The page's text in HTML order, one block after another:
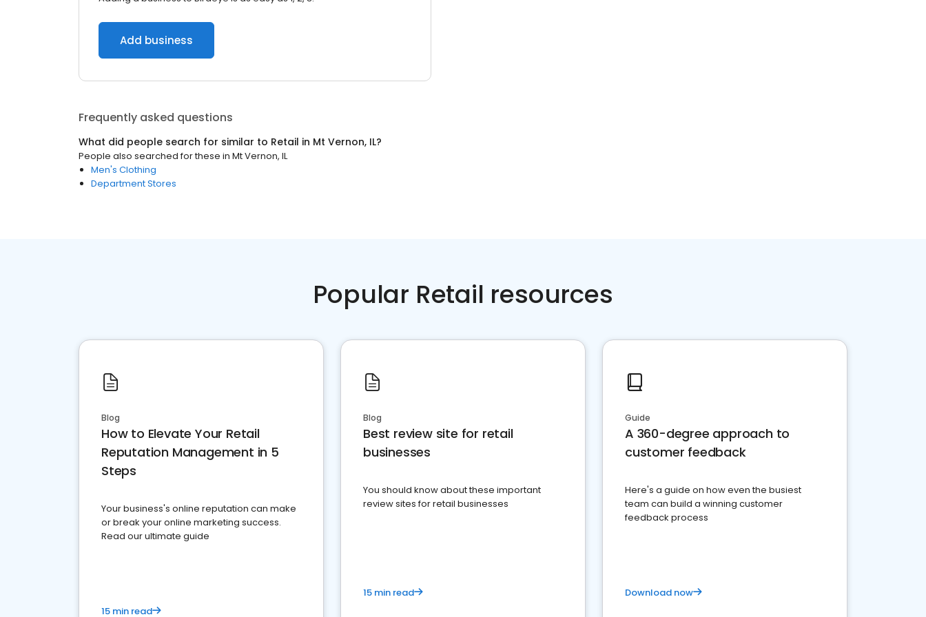
Add business
Frequently asked questions
What did people search for similar to Retail in Mt Vernon, IL?
People also searched for these in Mt Vernon, IL
Men's Clothing
Department Stores
Popular Retail resources
Blog
How to Elevate Your Retail
Reputation Management in 5
Steps
Your business's online reputation can make
or break your online marketing success.
Read our ultimate guide
15 min read
Blog
Best review site for retail
businesses
You should know about these important
review sites for retail businesses
15 min read
Guide
A 360-degree approach to
customer feedback
Here's a guide on how even the busiest
team can build a winning customer
feedback process
Download now